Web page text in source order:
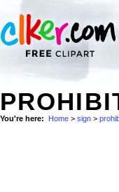
You're here: Home > sign >